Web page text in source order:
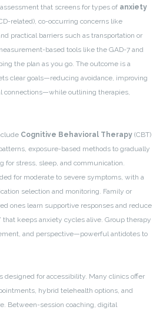
that screens for types of anxiety
related), co-occurring concerns like
practical barriers such as transportation or
based tools like the GAD-7 and
the plan as you go. The outcome is a
clear goals—reducing avoidance, improving
connections—while outlining therapies,
Cognitive Behavioral Therapy (CBT)
exposure-based methods to gradually
for stress, sleep, and communication.
for moderate to severe symptoms, with a
selection and monitoring. Family or
ones learn supportive responses and reduce
that keeps anxiety cycles alive. Group therapy
and perspective—powerful antidotes to
designed for accessibility. Many clinics offer
hybrid telehealth options, and
Between-session coaching, digital